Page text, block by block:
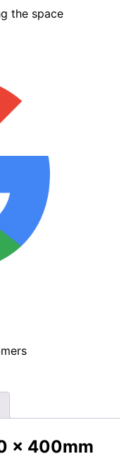
the space
x 400mm